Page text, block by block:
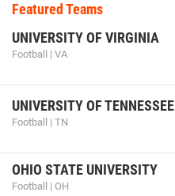
Featured Teams
UNIVERSITY OF VIRGINIA
Football | VA
UNIVERSITY OF TENNESSEE
Football | TN
OHIO STATE UNIVERSITY
Football | OH